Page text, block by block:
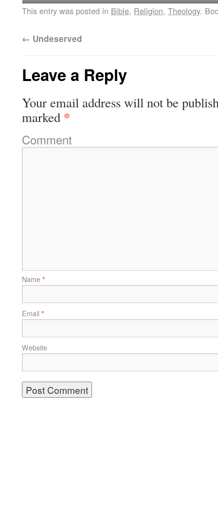
This entry was posted in Bible, Religion, Theology.
← Undeserved
Leave a Reply
Your email address will not be
marked *
Comment
Name *
Email *
Website